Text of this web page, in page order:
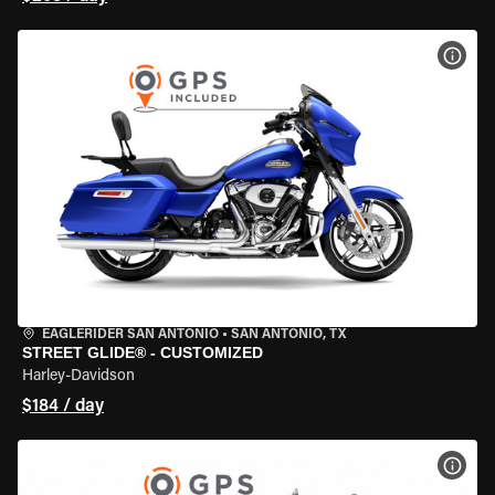
EAGLERIDER SAN ANTONIO • SAN ANTONIO, TX
STREET GLIDE® - CUSTOMIZED
Harley-Davidson
$184 / day